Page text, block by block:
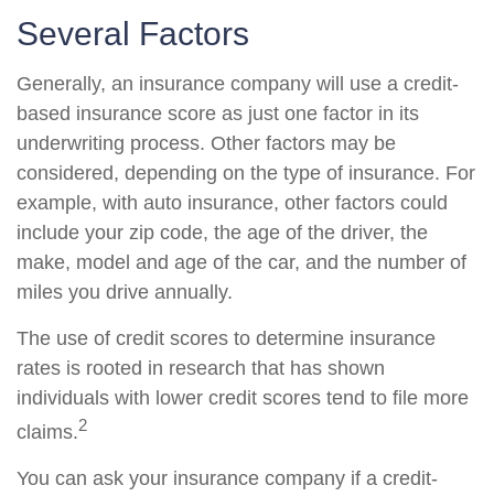
Several Factors
Generally, an insurance company will use a credit-
based insurance score as just one factor in its
underwriting process. Other factors may be
considered, depending on the type of insurance. For
example, with auto insurance, other factors could
include your zip code, the age of the driver, the
make, model and age of the car, and the number of
miles you drive annually.
The use of credit scores to determine insurance
rates is rooted in research that has shown
individuals with lower credit scores tend to file more
claims.2
You can ask your insurance company if a credit-